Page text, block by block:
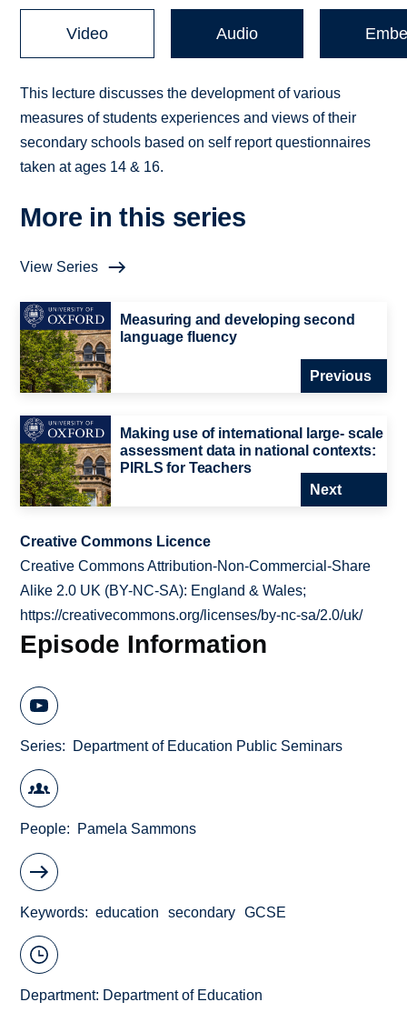
Video Audio
This lecture discusses the development of various
measures of students experiences and views of their
secondary schools based on self report questionnaires
taken at ages 14 & 16.
More in this series
View Series
Measuring and developing second
language fluency
Previous
Making use of international large- scale
assessment data in national contexts:
PIRLS for Teachers
Next
Creative Commons Licence
Creative Commons Attribution-Non-Commercial-Share
Alike 2.0 UK (BY-NC-SA): England & Wales;
https://creativecommons.org/licenses/by-nc-sa/2.0/uk/
Episode Information
Series Department of Education Public Seminars
People Pamela Sammons
Keywords education secondary GCSE
Department: Department of Education